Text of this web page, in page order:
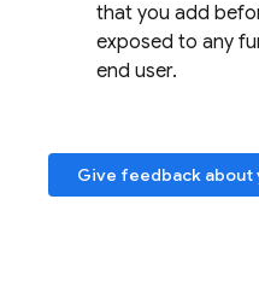
that you add
exposed to any
end user.
Give feedback